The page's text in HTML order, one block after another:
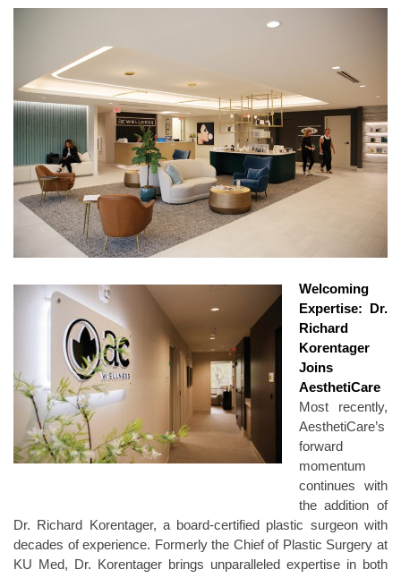
Welcoming
Expertise: Dr.
Richard
Korentager
Joins
AesthetiCare
Most recently,
AesthetiCare’s
forward
momentum
continues with
the addition of
Dr. Richard Korentager, a board-certified plastic surgeon with
decades of experience. Formerly the Chief of Plastic Surgery at
KU Med, Dr. Korentager brings unparalleled expertise in both